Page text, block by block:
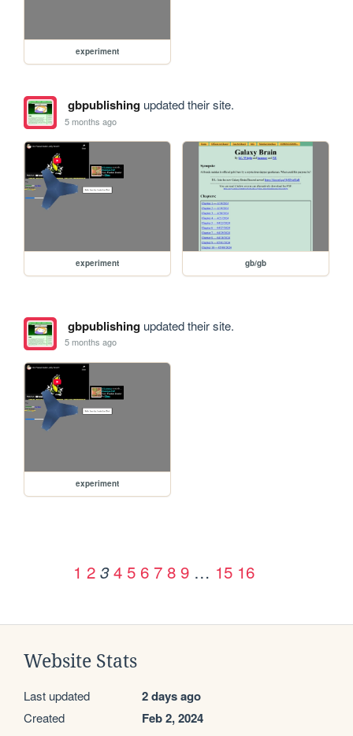
experiment
gbpublishingupdated their site.
5 months ago
experiment gb/gb
gbpublishingupdated their site.
5 months ago
experiment
1 2 3 4 5 6 7 8 9 … 15 16
Website Stats
Last updated 2 days ago
Created Feb 2, 2024